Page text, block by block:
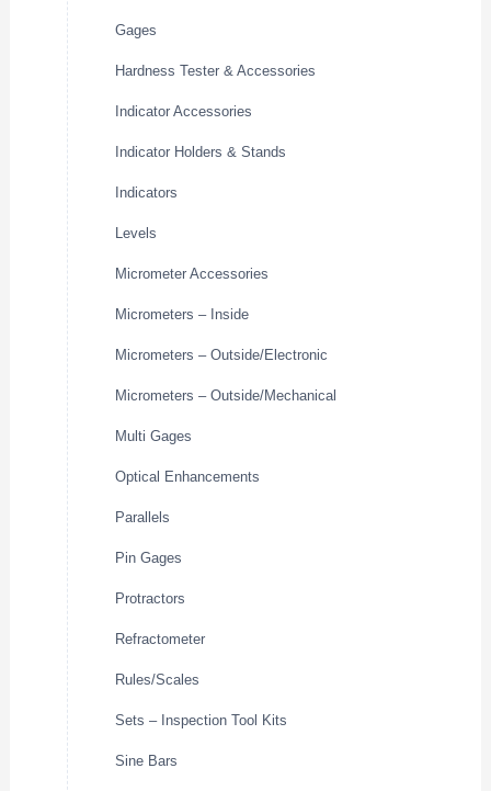
Gages
Hardness Tester & Accessories
Indicator Accessories
Indicator Holders & Stands
Indicators
Levels
Micrometer Accessories
Micrometers – Inside
Micrometers – Outside/Electronic
Micrometers – Outside/Mechanical
Multi Gages
Optical Enhancements
Parallels
Pin Gages
Protractors
Refractometer
Rules/Scales
Sets – Inspection Tool Kits
Sine Bars